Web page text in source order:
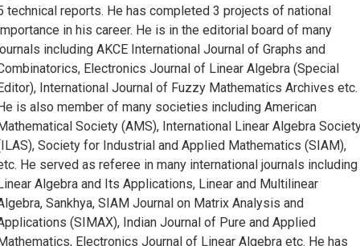
technical reports. He has completed 3 projects of national
in his career. He is in the editorial board of many
including AKCE International Journal of Graphs and
Electronics Journal of Linear Algebra (Special
International Journal of Fuzzy Mathematics Archives etc.
is also member of many societies including American
Society (AMS), International Linear Algebra
Society for Industrial and Applied Mathematics (SIAM),
He served as referee in many international journals including
Algebra and Its Applications, Linear and Multilinear
Sankhya, SIAM Journal on Matrix Analysis and
(SIMAX), Indian Journal of Pure and Applied
Electronics Journal of Linear Algebra etc. He has